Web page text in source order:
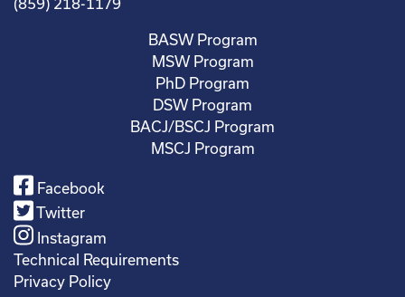
(859) 218-1179
BASW Program
MSW Program
PhD Program
DSW Program
BACJ/BSCJ Program
MSCJ Program
Facebook
Twitter
Instagram
Technical Requirements
Privacy Policy